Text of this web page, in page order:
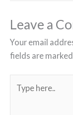
Leave a
Your email
fields are marked
here..